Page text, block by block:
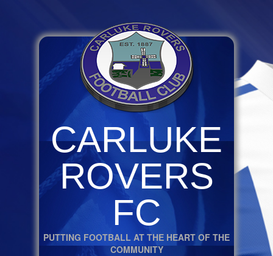
CARLUKE
ROVERS
FC
PUTTING FOOTBALL AT THE HEART OF THE
COMMUNITY